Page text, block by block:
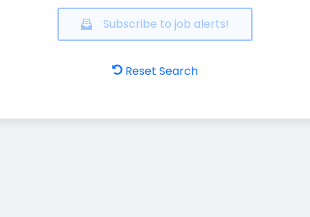
Subscribe to job alerts!
Reset Search